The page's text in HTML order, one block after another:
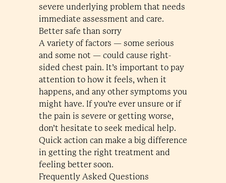
severe underlying problem that needs
immediate assessment and care.
Better safe than sorry
A variety of factors — some serious
and some not — could cause right-
sided chest pain. It’s important to pay
attention to how it feels, when it
happens, and any other symptoms you
might have. If you’re ever unsure or if
the pain is severe or getting worse,
don’t hesitate to seek medical help.
Quick action can make a big difference
in getting the right treatment and
feeling better soon.
Frequently Asked Questions